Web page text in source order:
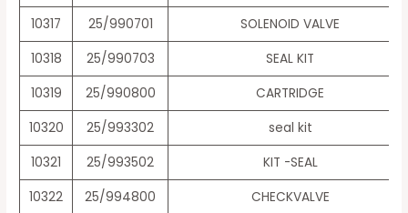
10317
25/990701
SOLENOID VALVE
10318
25/990703
SEAL KIT
10319
25/990800
CARTRIDGE
10320
25/993302
seal kit
10321
25/993502
KIT -SEAL
10322
25/994800
CHECKVALVE